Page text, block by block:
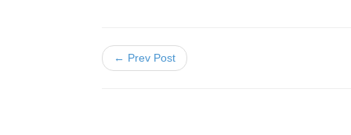
← Prev Post